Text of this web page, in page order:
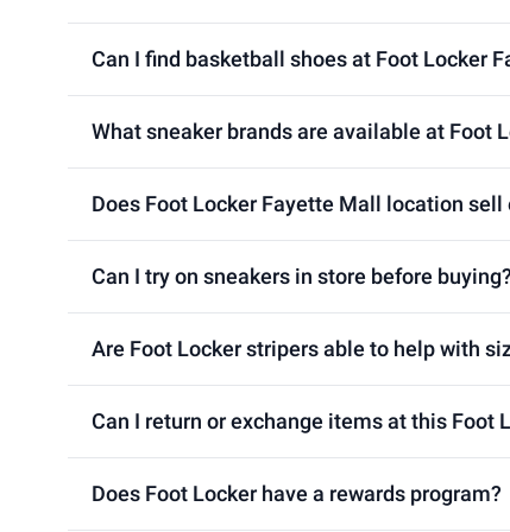
Can I find basketball shoes at Foot Locker
What sneaker brands are available at Foot
Does Foot Locker Fayette Mall location
Can I try on sneakers in store before buying?
Are Foot Locker stripers able to help with
Can I return or exchange items at this Foot
Does Foot Locker have a rewards program?